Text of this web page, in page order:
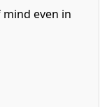
even in